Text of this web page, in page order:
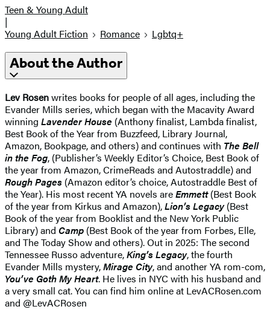
Teen & Young Adult
|
Young Adult Fiction
Romance Lgbtq+
About the Author
Lev Rosenwrites books for people of all ages, including the
Evander Mills series, which began with the Macavity Award
winning Lavender House (Anthony finalist, Lambda finalist,
Best Book of the Year from Buzzfeed, Library Journal,
Amazon, Bookpage, and others) and continues with The Bell
in the Fog, (Publisher’s Weekly Editor’s Choice, Best Book of
the year from Amazon, CrimeReads and Autostraddle) and
Rough Pages (Amazon editor’s choice, Autostraddle Best of
the Year). His most recent YA novels areEmmett(Best Book
of the year from Kirkus and Amazon),Lion’s Legacy(Best
Book of the year from Booklist and the New York Public
Library) and Camp (Best Book of the year from Forbes, Elle,
and The Today Show and others). Out in 2025: The second
Tennessee Russo adventure,King’s Legacy, the fourth
Evander Mills mystery,Mirage City, and another YA rom-com,
You’ve Goth My Heart. He lives in NYC with his husband and
a very small cat. You can find him online at LevACRosen.com
and @LevACRosen